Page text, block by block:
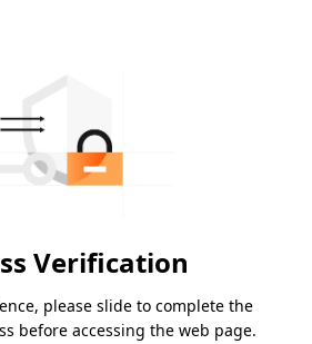
Verification
please slide to complete the
before accessing the web page.